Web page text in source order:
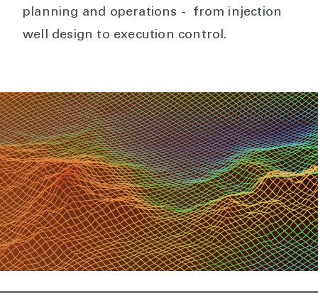
planning and operations - from injection
well design to execution control.